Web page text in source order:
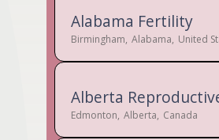
Alabama Fertility
Birmingham, Alabama, United
Alberta
Edmonton, Alberta, Canada